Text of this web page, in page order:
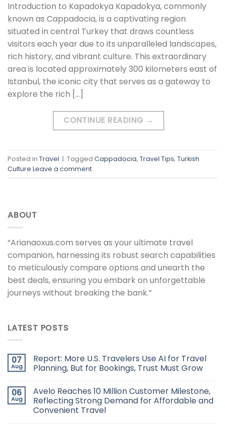
Introduction to Kapadokya Kapadokya, commonly
known as Cappadocia, is a captivating region
situated in central Turkey that draws countless
visitors each year due to its unparalleled landscapes,
rich history, and vibrant culture. This extraordinary
area is located approximately 300 kilometers east of
Istanbul, the iconic city that serves as a gateway to
explore the rich […]
CONTINUE READING →
Posted in Travel | Tagged Cappadocia, Travel Tips, Turkish
Culture Leave a comment
ABOUT
“Arianaoxus.com serves as your ultimate travel
companion, harnessing its robust search capabilities
to meticulously compare options and unearth the
best deals, ensuring you embark on unforgettable
journeys without breaking the bank.”
LATEST POSTS
07
Aug
Report: More U.S. Travelers Use AI for Travel
Planning, But for Bookings, Trust Must Grow
06
Aug
Avelo Reaches 10 Million Customer Milestone,
Reflecting Strong Demand for Affordable and
Convenient Travel